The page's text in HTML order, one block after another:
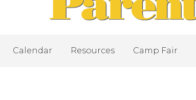
Calendar Resources Camp Fair